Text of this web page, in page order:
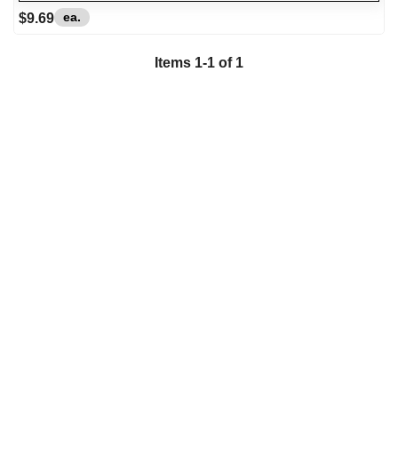
$9.69 ea.
Items 1-1 of 1